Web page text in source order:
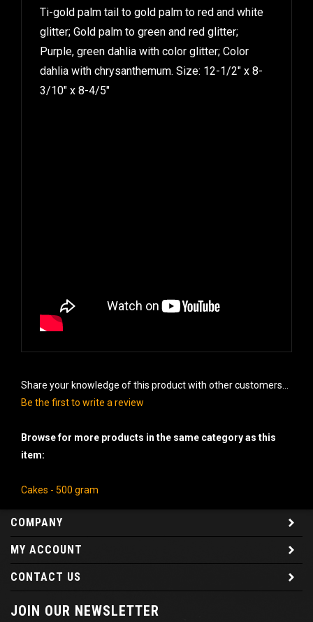
Ti-gold palm tail to gold palm to red and white
glitter; Gold palm to green and red glitter;
Purple, green dahlia with color glitter; Color
dahlia with chrysanthemum. Size: 12-1/2″ x 8-
3/10″ x 8-4/5″
Share your knowledge of this product with other customers...
Be the first to write a review
Browse for more products in the same category as this
item:
Cakes - 500 gram
COMPANY
MY ACCOUNT
CONTACT US
JOIN OUR NEWSLETTER